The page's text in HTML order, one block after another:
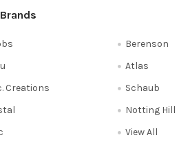
Creations
Berenson
Atlas
Schaub
Notting Hill
View All